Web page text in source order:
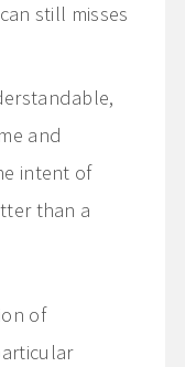
still misses
and
intent of
than a
of